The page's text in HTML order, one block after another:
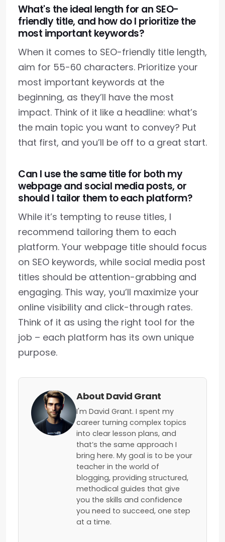
What's the ideal length for an SEO-
friendly title, and how do I prioritize the
most important keywords?
When it comes to SEO-friendly title length,
aim for 55-60 characters. Prioritize your
most important keywords at the
beginning, as they’ll have the most
impact. Think of it like a headline: what’s
the main topic you want to convey? Put
that first, and you’ll be off to a great start.
Can I use the same title for both my
webpage and social media posts, or
should I tailor them to each platform?
While it’s tempting to reuse titles, I
recommend tailoring them to each
platform. Your webpage title should focus
on SEO keywords, while social media post
titles should be attention-grabbing and
engaging. This way, you’ll maximize your
online visibility and click-through rates.
Think of it as using the right tool for the
job – each platform has its own unique
purpose.
About David Grant
I'm David Grant. I spent my
career turning complex topics
into clear lesson plans, and
that’s the same approach I
bring here. My goal is to be your
teacher in the world of
blogging, providing structured,
methodical guides that give
you the skills and confidence
you need to succeed, one step
at a time.